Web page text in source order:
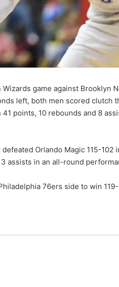
game against Brooklyn
left, both men scored clutch
points, 10 rebounds and 8
Orlando Magic 115-102
assists in an all-round
76ers side to win